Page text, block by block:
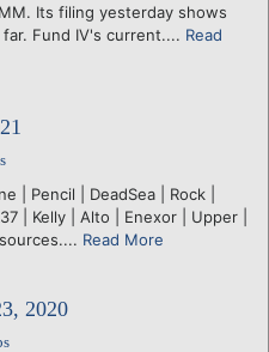
Its filing yesterday shows
Fund IV's current.... Read
| Pencil | DeadSea | Rock |
| Kelly | Alto | Enexor | Upper |
Read More
2020